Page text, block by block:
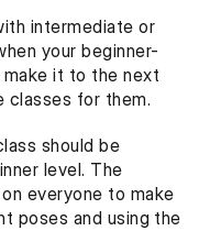
intermediate or
your beginner-
it to the next
classes for them.
should be
level. The
everyone to make
poses and using the